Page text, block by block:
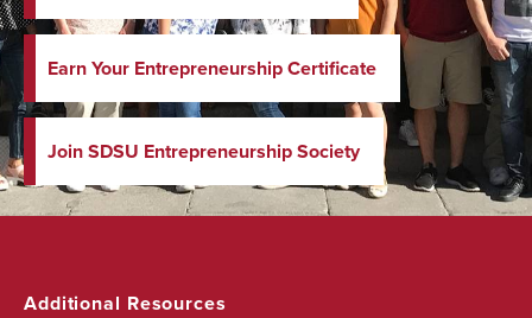
Earn Your Entrepreneurship Certificate
Join SDSU Entrepreneurship Society
Additional Resources